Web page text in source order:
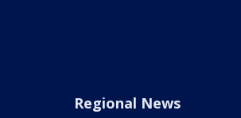
Regional News